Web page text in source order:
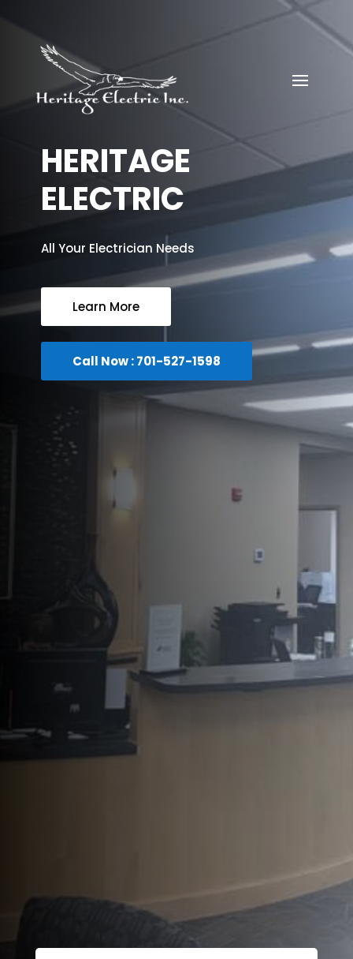
HERITAGE
ELECTRIC
All Your Electrician Needs
Learn More
Call Now : 701-527-1598